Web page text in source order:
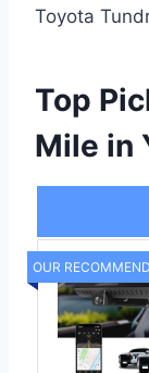
Toyota
Top
Mile in
OUR